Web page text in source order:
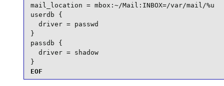
mail_location = mbox:~/Mail:INBOX=/var/mail/%u
userdb {
  driver = passwd
}
passdb {
  driver = shadow
}
EOF